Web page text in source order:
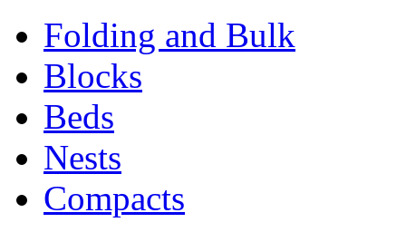
Folding and Bulk
Blocks
Beds
Nests
Compacts